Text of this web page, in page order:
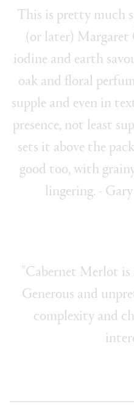
This is pretty much
(or later)
iodine and earth
oak and floral
supple and even in
presence, not least
sets it above the
good too, with
lingering. -
"Cabernet Merlot
Generous and
complexity and